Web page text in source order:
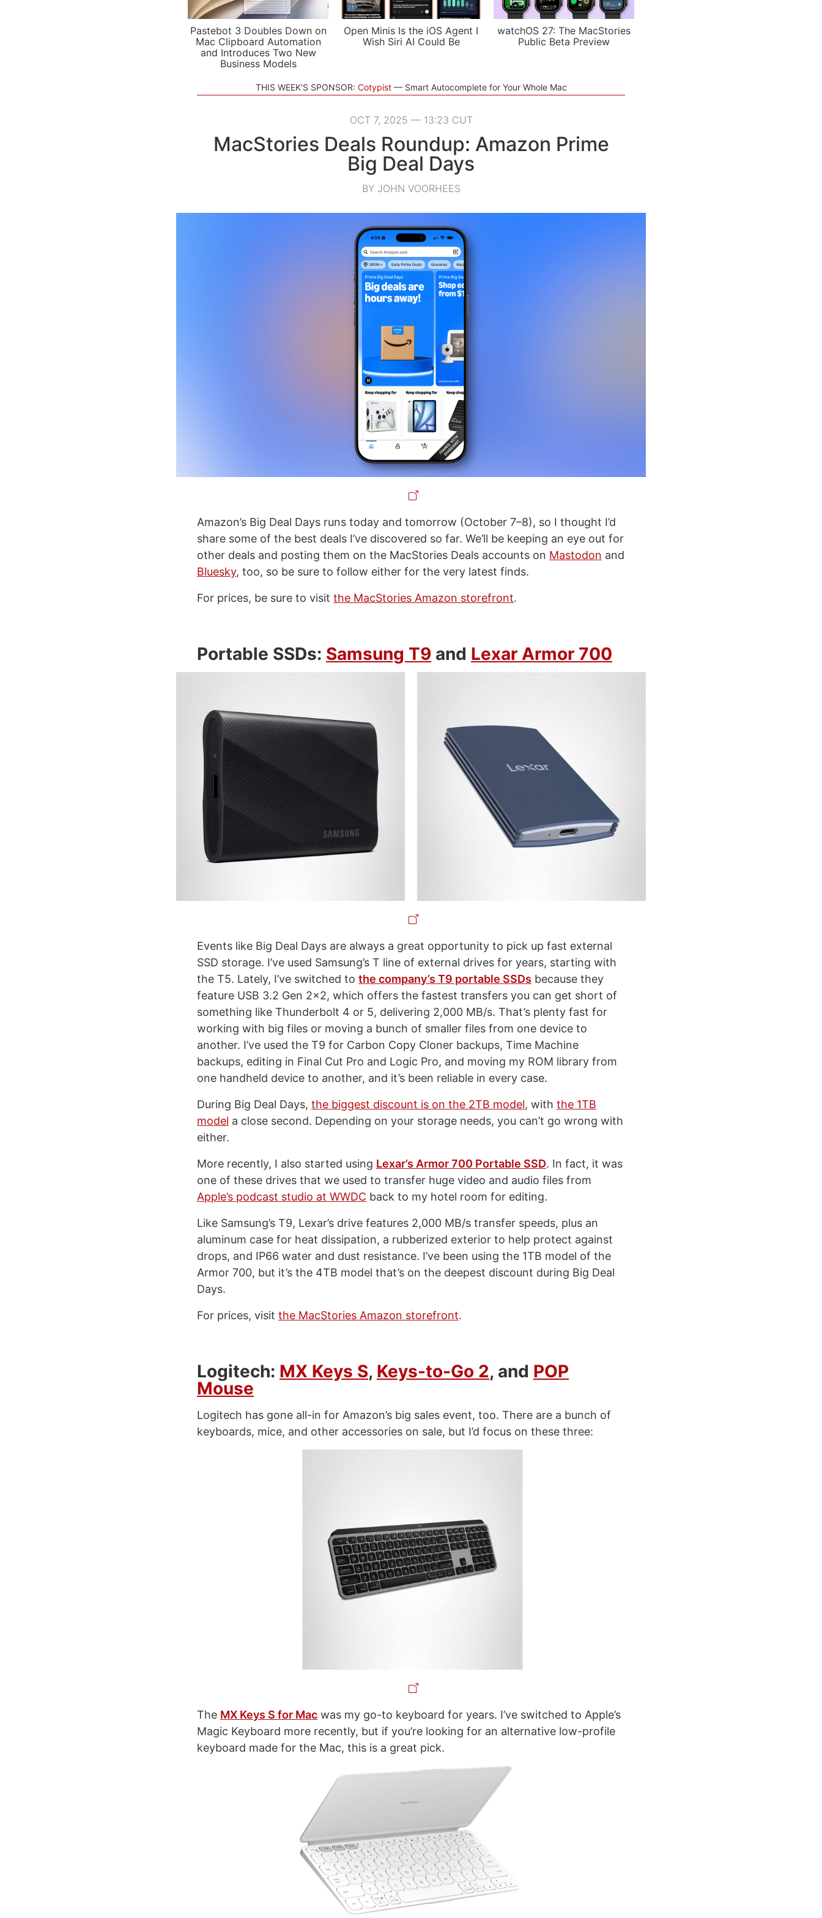
Pastebot 3 Doubles Down on
Mac Clipboard Automation
and Introduces Two New
Business Models
Open Minis Is the iOS Agent I
Wish Siri AI Could Be
watchOS 27: The MacStories
Public Beta Preview
THIS WEEK'S SPONSOR: Cotypist Smart Autocomplete for Your Whole Mac
OCT 7, 2025 — 13:23 CUT
MacStories Deals Roundup: Amazon Prime
Big Deal Days
BY JOHN VOORHEES
Amazon’s Big Deal Days runs today and tomorrow (October 7–8), so I thought I’d
share some of the best deals I’ve discovered so far. We’ll be keeping an eye out for
other deals and posting them on the MacStories Deals accounts on Mastodon and
Bluesky, too, so be sure to follow either for the very latest finds.
For prices, be sure to visit the MacStories Amazon storefront.
Portable SSDs: Samsung T9 and Lexar Armor 700
Events like Big Deal Days are always a great opportunity to pick up fast external
SSD storage. I’ve used Samsung’s T line of external drives for years, starting with
the T5. Lately, I’ve switched to the company’s T9 portable SSDs because they
feature USB 3.2 Gen 2x2, which offers the fastest transfers you can get short of
something like Thunderbolt 4 or 5, delivering 2,000 MB/s. That’s plenty fast for
working with big files or moving a bunch of smaller files from one device to
another. I’ve used the T9 for Carbon Copy Cloner backups, Time Machine
backups, editing in Final Cut Pro and Logic Pro, and moving my ROM library from
one handheld device to another, and it’s been reliable in every case.
During Big Deal Days, the biggest discount is on the 2TB model, with the 1TB
model a close second. Depending on your storage needs, you can’t go wrong with
either.
More recently, I also started using Lexar’s Armor 700 Portable SSD. In fact, it was
one of these drives that we used to transfer huge video and audio files from
Apple’s podcast studio at WWDC back to my hotel room for editing.
Like Samsung’s T9, Lexar’s drive features 2,000 MB/s transfer speeds, plus an
aluminum case for heat dissipation, a rubberized exterior to help protect against
drops, and IP66 water and dust resistance. I’ve been using the 1TB model of the
Armor 700, but it’s the 4TB model that’s on the deepest discount during Big Deal
Days.
For prices, visit the MacStories Amazon storefront.
Logitech: MX Keys S, Keys-to-Go 2, and POP
Mouse
Logitech has gone all-in for Amazon’s big sales event, too. There are a bunch of
keyboards, mice, and other accessories on sale, but I’d focus on these three:
The MX Keys S for Mac was my go-to keyboard for years. I’ve switched to Apple’s
Magic Keyboard more recently, but if you’re looking for an alternative low-profile
keyboard made for the Mac, this is a great pick.